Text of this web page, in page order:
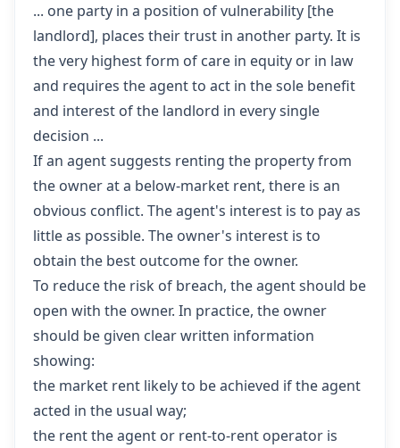
... one party in a position of vulnerability [the
landlord], places their trust in another party. It is
the very highest form of care in equity or in law
and requires the agent to act in the sole benefit
and interest of the landlord in every single
decision ...
If an agent suggests renting the property from
the owner at a below-market rent, there is an
obvious conflict. The agent's interest is to pay as
little as possible. The owner's interest is to
obtain the best outcome for the owner.
To reduce the risk of breach, the agent should be
open with the owner. In practice, the owner
should be given clear written information
showing:
the market rent likely to be achieved if the agent
acted in the usual way;
the rent the agent or rent-to-rent operator is